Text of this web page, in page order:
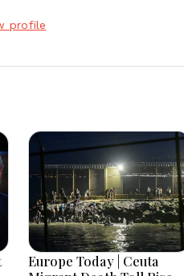
profile
Europe Today | Ceuta